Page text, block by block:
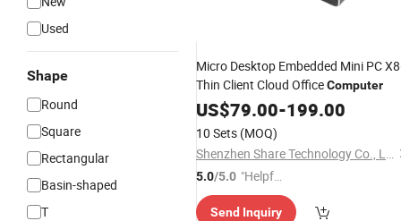
Used
Shape
Round
Square
Rectangular
Basin-shaped
T
Micro Desktop Embedded Mini PC
Thin Client Cloud OfficeComputer
US$79.00-199.00
10 Sets (MOQ)
Shenzhen Share Technology Co., Ltd.
5.0/5.0 "Helpful
Service"
Send Inquiry